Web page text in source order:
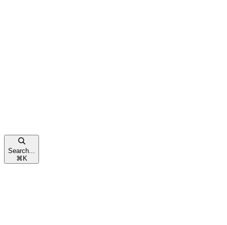
Search...
⌘ K